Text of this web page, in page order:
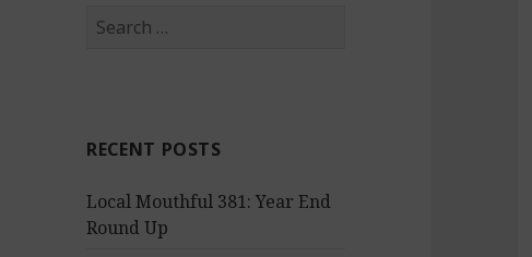
h
o
r
RECENT POSTS
Local Mouthful 381: Year End
Round Up